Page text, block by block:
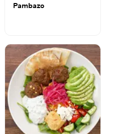
Pambazo